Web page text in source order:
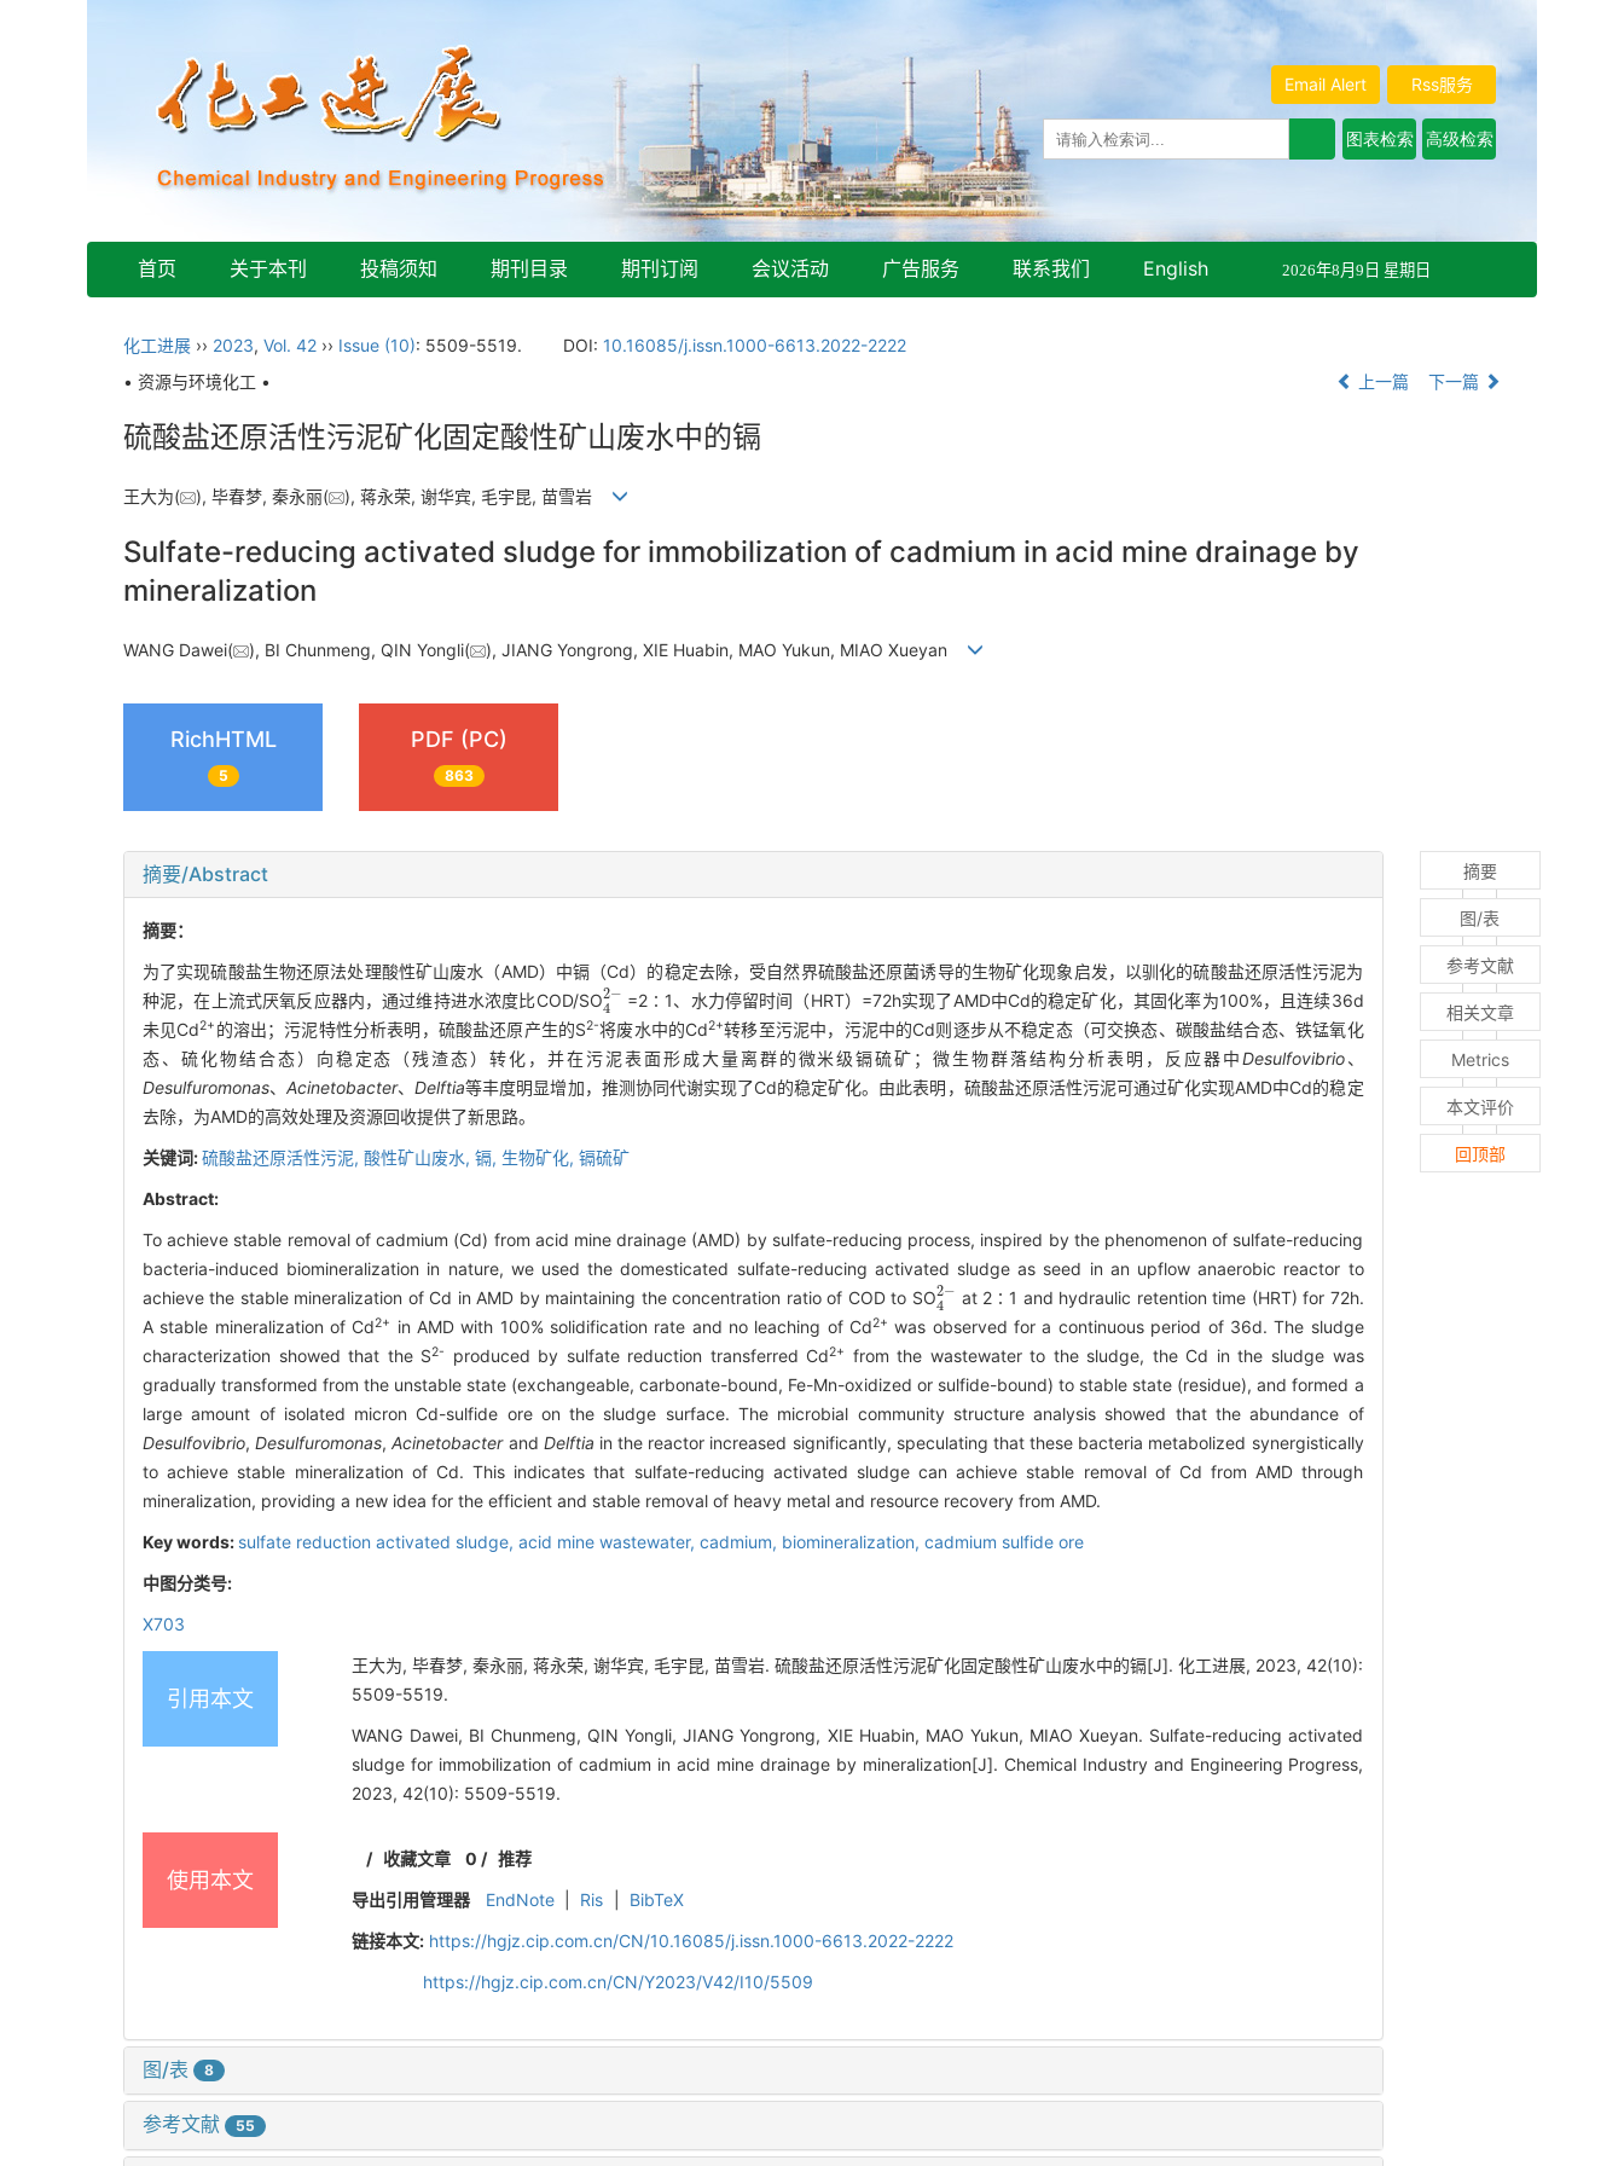
Rss服务
Email Alert
首页 关于本刊 投稿须知 期刊目录 期刊订阅 会议活动 广告服务 联系我们 English 2026年8月9日 星期日
化工进展 ›› 2023, Vol. 42 ›› Issue (10): 5509-5519. DOI: 10.16085/j.issn.1000-6613.2022-2222
• 资源与环境化工 •
上一篇 下一篇
硫酸盐还原活性污泥矿化固定酸性矿山废水中的镉
王大为( ), 毕春梦, 秦永丽( ), 蒋永荣, 谢华宾, 毛宇昆, 苗雪岩
Sulfate-reducing activated sludge for immobilization of cadmium in acid mine drainage by
mineralization
WANG Dawei( ), BI Chunmeng, QIN Yongli( ), JIANG Yongrong, XIE Huabin, MAO Yukun, MIAO Xueyan
RichHTML
5
PDF (PC)
863
摘要/Abstract
摘要：
为了实现硫酸盐生物还原法处理酸性矿山废水（AMD）中镉（Cd）的稳定去除，受自然界硫酸盐还原菌诱导的生物矿化现象启发，以驯化的硫酸盐还原活性污泥为
种泥，在上流式厌氧反应器内，通过维持进水浓度比COD/SO
42-
=2∶1、水力停留时间（HRT）=72h实现了AMD中Cd的稳定矿化，其固化率为100%，且连续36d
未见Cd2+ 的溶出；污泥特性分析表明，硫酸盐还原产生的S2-将废水中的Cd2+转移至污泥中，污泥中的Cd则逐步从不稳定态（可交换态、碳酸盐结合态、铁锰氧化
态、硫化物结合态）向稳定态（残渣态）转化，并在污泥表面形成大量离群的微米级镉硫矿；微生物群落结构分析表明，反应器中Desulfovibrio、
Desulfuromonas、Acinetobacter、Delftia等丰度明显增加，推测协同代谢实现了Cd的稳定矿化。由此表明，硫酸盐还原活性污泥可通过矿化实现AMD中Cd的稳定
去除，为AMD的高效处理及资源回收提供了新思路。
关键词:硫酸盐还原活性污泥, 酸性矿山废水, 镉, 生物矿化, 镉硫矿
Abstract:
To achieve stable removal of cadmium (Cd) from acid mine drainage (AMD) by sulfate-reducing process, inspired by the phenomenon of sulfate-reducing
bacteria-induced biomineralization in nature, we used the domesticated sulfate-reducing activated sludge as seed in an upflow anaerobic reactor to
achieve the stable mineralization of Cd in AMD by maintaining the concentration ratio of COD to SO
4 2-
at 2∶1 and hydraulic retention time (HRT) for 72h.
A stable mineralization of Cd2+ in AMD with 100% solidification rate and no leaching of Cd2+ was observed for a continuous period of 36d. The sludge
characterization showed that the S2- produced by sulfate reduction transferred Cd2+
from the wastewater to the sludge, the Cd in the sludge was
gradually transformed from the unstable state (exchangeable, carbonate-bound, Fe-Mn-oxidized or sulfide-bound) to stable state (residue), and formed a
large amount of isolated micron Cd-sulfide ore on the sludge surface. The microbial community structure analysis showed that the abundance of
Desulfovibrio,Desulfuromonas,Acinetobacterand Delftia in the reactor increased significantly, speculating that these bacteria metabolized synergistically
to achieve stable mineralization of Cd. This indicates that sulfate-reducing activated sludge can achieve stable removal of Cd from AMD through
mineralization, providing a new idea for the efficient and stable removal of heavy metal and resource recovery from AMD.
Key words: sulfate reduction activated sludge, acid mine wastewater, cadmium, biomineralization, cadmium sulfide ore
中图分类号:
X703
引用本文
王大为, 毕春梦, 秦永丽, 蒋永荣, 谢华宾, 毛宇昆, 苗雪岩. 硫酸盐还原活性污泥矿化固定酸性矿山废水中的镉[J]. 化工进展, 2023, 42(10):
5509-5519.
WANG Dawei, BI Chunmeng, QIN Yongli, JIANG Yongrong, XIE Huabin, MAO Yukun, MIAO Xueyan. Sulfate-reducing activated
sludge for immobilization of cadmium in acid mine drainage by mineralization[J]. Chemical Industry and Engineering Progress,
2023, 42(10): 5509-5519.
使用本文
/ 收藏文章 0 / 推荐
导出引用管理器
EndNote Ris
BibTeX
链接本文: https://hgjz.cip.com.cn/CN/10.16085/j.issn.1000-6613.2022-2222
https://hgjz.cip.com.cn/CN/Y2023/V42/I10/5509
图/表 8
参考文献 55
摘要
图/表
参考文献
相关文章
Metrics
本文评价
回顶部